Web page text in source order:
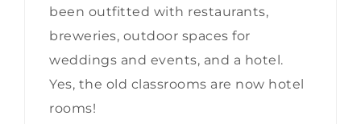
been outfitted with restaurants,
breweries, outdoor spaces for
weddings and events, and a hotel.
Yes, the old classrooms are now hotel
rooms!